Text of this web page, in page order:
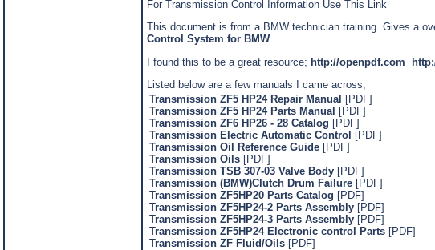
For Transmission Control Information Use This Link
This document is from a BMW technician training. Gives a
Control System for BMW
I found this to be a great resource; http://openpdf.com
Listed below are a few manuals I came across;
Transmission ZF5 HP24 Repair Manual
[PDF]
Transmission ZF5 HP24 Parts Manual
[PDF]
Transmission ZF6 HP26 - 28 Catalog [PDF]
Transmission Electric Automatic Control
[PDF]
Transmission Oil Reference Guide[PDF]
Transmission Oils[PDF]
Transmission TSB 307-03 Valve Body[PDF]
Transmission (BMW)Clutch Drum Failure[PDF]
Transmission ZF5HP20 Parts Catalog [PDF]
Transmission ZF5HP24-2 Parts Assembly[PDF]
Transmission ZF5HP24-3 Parts Assembly[PDF]
Transmission ZF5HP24 Electronic control Parts[PDF]
Transmission ZF Fluid/Oils[PDF]